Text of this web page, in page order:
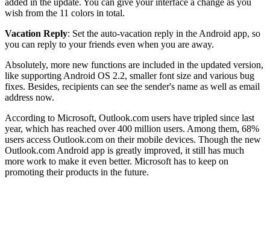
wish from the 11 colors in total.
Vacation Reply: Set the auto-vacation reply in the Android app, so
you can reply to your friends even when you are away.
Absolutely, more new functions are included in the updated version,
like supporting Android OS 2.2, smaller font size and various bug
fixes. Besides, recipients can see the sender's name as well as email
address now.
According to Microsoft, Outlook.com users have tripled since last
year, which has reached over 400 million users. Among them, 68%
users access Outlook.com on their mobile devices. Though the new
Outlook.com Android app is greatly improved, it still has much
more work to make it even better. Microsoft has to keep on
promoting their products in the future.